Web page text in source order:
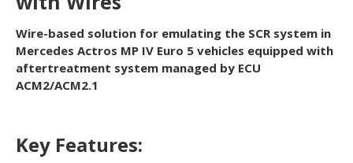
Wire-based solution for emulating the SCR system in
Mercedes Actros MP IV Euro 5 vehicles equipped with
aftertreatment system managed by ECU
ACM2/ACM2.1
Key Features: